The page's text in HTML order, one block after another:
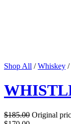
Shop All /Whiskey /
$185.00 Original